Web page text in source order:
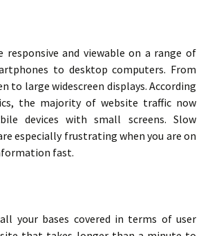
responsive and viewable on a range of
to desktop computers. From
to large widescreen displays. According
the majority of website traffic now
devices with small screens. Slow
especially frustrating when you are on
fast.
your bases covered in terms of user